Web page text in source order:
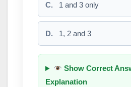
C. 1 and 3 only
D. 1, 2 and 3
Show Correct
Explanation